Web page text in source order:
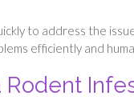
to address the
efficiently and
Rodent